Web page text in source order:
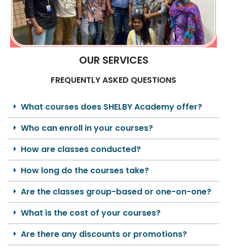
OUR SERVICES
FREQUENTLY ASKED QUESTIONS
What courses does SHELBY Academy offer?
Who can enroll in your courses?
How are classes conducted?
How long do the courses take?
Are the classes group-based or one-on-one?
What is the cost of your courses?
Are there any discounts or promotions?